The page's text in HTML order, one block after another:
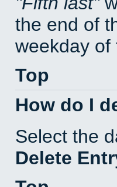
the end of
weekday of
Top
How do I
Select the
Delete